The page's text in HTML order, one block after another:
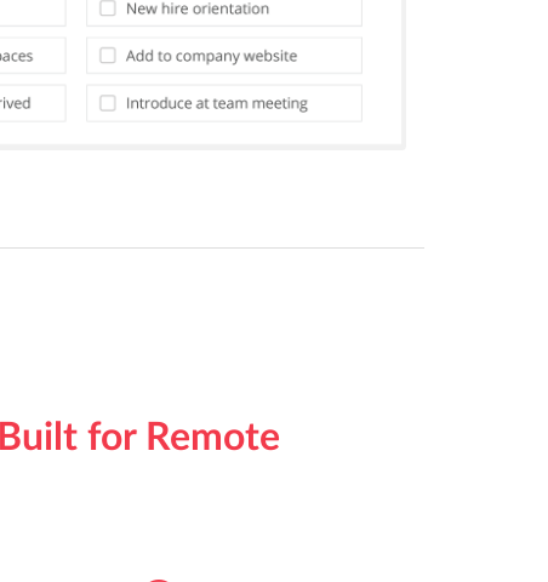
for Remote